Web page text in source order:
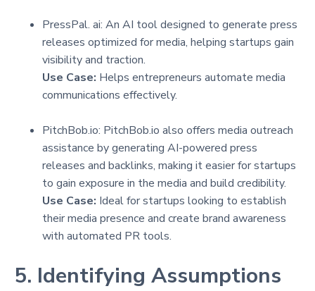
PressPal. ai: An AI tool designed to generate press
releases optimized for media, helping startups gain
visibility and traction.
Use Case: Helps entrepreneurs automate media
communications effectively.
PitchBob.io: PitchBob.io also offers media outreach
assistance by generating AI-powered press
releases and backlinks, making it easier for startups
to gain exposure in the media and build credibility.
Use Case: Ideal for startups looking to establish
their media presence and create brand awareness
with automated PR tools.
5. Identifying Assumptions